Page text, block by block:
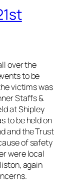
over the
to be
victims was
Staffs &
at Shipley
to be held on
and the Trust
of safety
were local
again